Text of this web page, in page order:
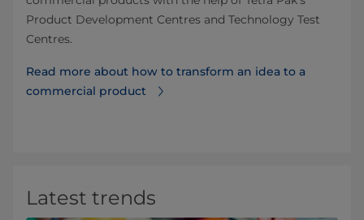
Product Development Centres and Technology Test
Centres.
Read more about how to transform an idea to a
commercial product
Latest trends